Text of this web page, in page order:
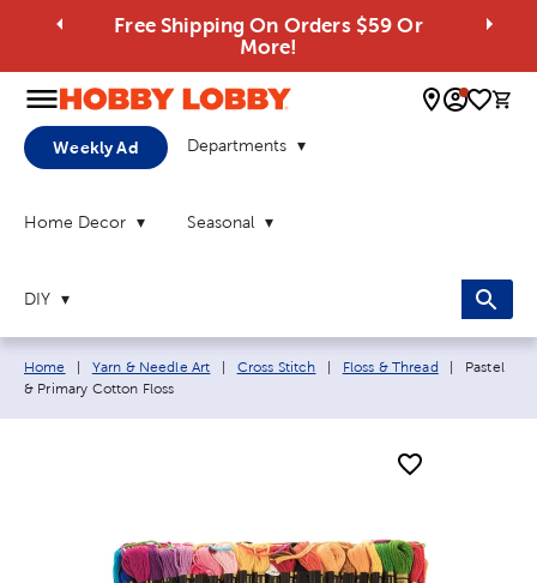
Free Shipping On Orders $59 Or
More!
0
Weekly Ad Departments
Home Decor Seasonal
DIY
Breadcrumb navigation links:
Home Yarn & Needle Art Cross Stitch Floss & Thread Current
Pastel
& Primary Cotton Floss